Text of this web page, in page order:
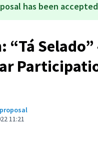
has been
“Tá
11:21